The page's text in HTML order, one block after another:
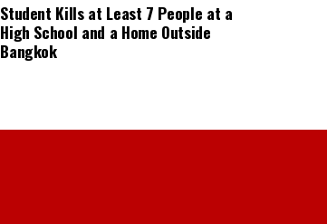
Student Kills at Least 7 People at a
High School and a Home Outside
Bangkok